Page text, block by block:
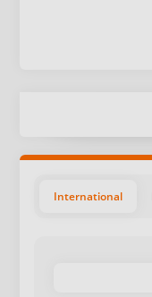
International